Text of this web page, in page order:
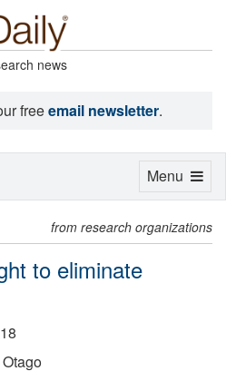
news
freeemail newsletter.
from research organizations
to eliminate
Toggle
Menu